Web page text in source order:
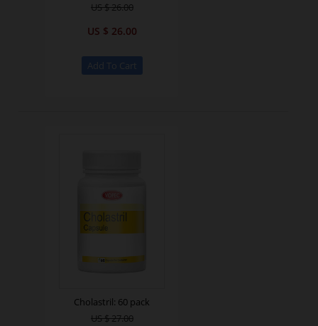
US $ 26.00
US $ 26.00
Cholastril: 60 pack
US $ 27.00